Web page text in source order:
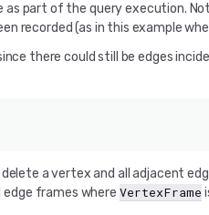
part of the query execution.
recorded (as in this example
there could still be edges
a vertex and all adjacent
edge frames where VertexFrame